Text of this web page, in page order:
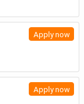
Apply now
Apply now